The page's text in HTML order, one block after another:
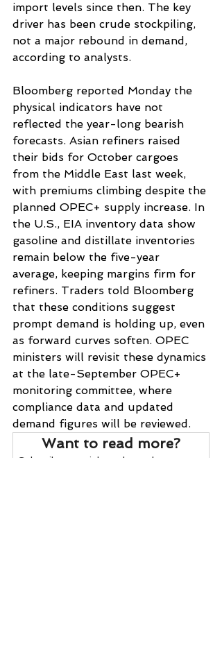
import levels since then. The key
driver has been crude stockpiling,
not a major rebound in demand,
according to analysts.
Bloomberg reported Monday the
physical indicators have not
reflected the year-long bearish
forecasts. Asian refiners raised
their bids for October cargoes
from the Middle East last week,
with premiums climbing despite the
planned OPEC+ supply increase. In
the U.S., EIA inventory data show
gasoline and distillate inventories
remain below the five-year
average, keeping margins firm for
refiners. Traders told Bloomberg
that these conditions suggest
prompt demand is holding up, even
as forward curves soften. OPEC
ministers will revisit these dynamics
at the late-September OPEC+
monitoring committee, where
compliance data and updated
demand figures will be reviewed.
Want to read more?
Subscribe to wrightonthemarket.com to